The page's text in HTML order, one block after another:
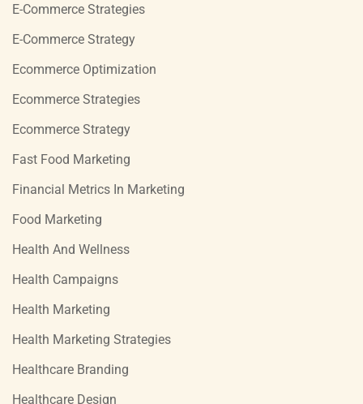
E-Commerce Strategies
E-Commerce Strategy
Ecommerce Optimization
Ecommerce Strategies
Ecommerce Strategy
Fast Food Marketing
Financial Metrics In Marketing
Food Marketing
Health And Wellness
Health Campaigns
Health Marketing
Health Marketing Strategies
Healthcare Branding
Healthcare Design